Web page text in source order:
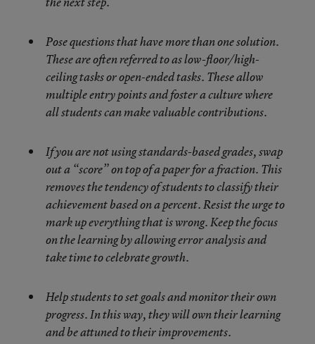
Pose questions that have more than one solution.
These are often referred to as low-floor/high-
ceiling tasks or open-ended tasks. These allow
multiple entry points and foster a culture where
all students can make valuable contributions.
If you are not using standards-based grades, swap
out a “score” on top of a paper for a fraction. This
removes the tendency of students to classify their
achievement based on a percent. Resist the urge to
mark up everything that is wrong. Keep the focus
on the learning by allowing error analysis and
take time to celebrate growth.
Help students to set goals and monitor their own
progress. In this way, they will own their learning
and be attuned to their improvements.